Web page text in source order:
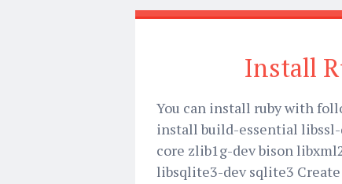
Install
You can install ruby with
install build-essential
core zlib1g-dev bison
libsqlite3-dev sqlite3 Create